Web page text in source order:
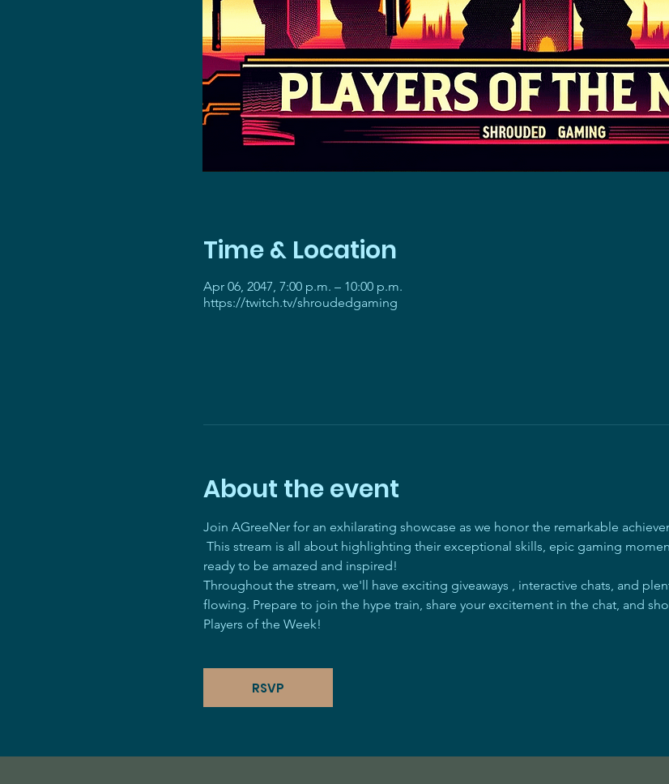
Time & Location
Apr 06, 2047, 7:00 p.m. – 10:00 p.m.
https://twitch.tv/shroudedgaming
About the event
Join AGreeNer for an exhilarating showcase as we honor the remarkable
This stream is all about highlighting their exceptional skills, epic gaming
ready to be amazed and inspired!
Throughout the stream, we'll have exciting giveaways , interactive chats, and
flowing. Prepare to join the hype train, share your excitement in the chat, and
Players of the Week!
RSVP